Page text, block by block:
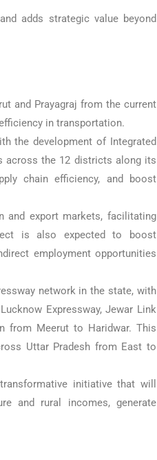
adds strategic value beyond
and Prayagraj from the current
in transportation.
the development of Integrated
across the 12 districts along its
chain efficiency, and boost
and export markets, facilitating
is also expected to boost
employment opportunities
network in the state, with
Expressway, Jewar Link
from Meerut to Haridwar. This
Uttar Pradesh from East to
initiative that will
and rural incomes, generate